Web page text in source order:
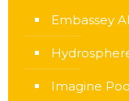
Embassey
Imagine